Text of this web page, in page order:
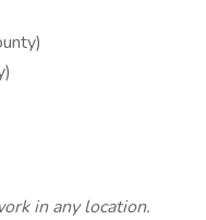
in any location.